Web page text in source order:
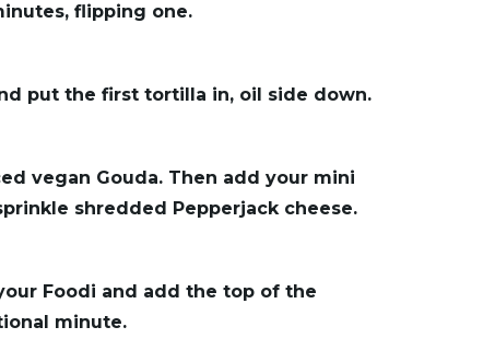
flipping one.
put the first tortilla in, oil side down.
vegan Gouda. Then add your mini
shredded Pepperjack cheese.
Foodi and add the top of the
minute.